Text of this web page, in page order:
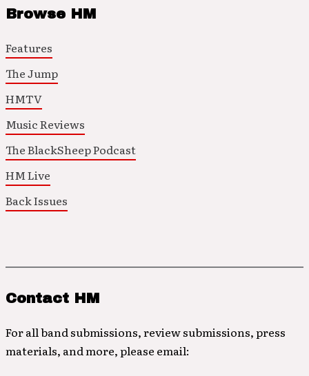
Browse HM
Features
The Jump
HMTV
Music Reviews
The BlackSheep Podcast
HM Live
Back Issues
Contact HM
For all band submissions, review submissions, press
materials, and more, please email: